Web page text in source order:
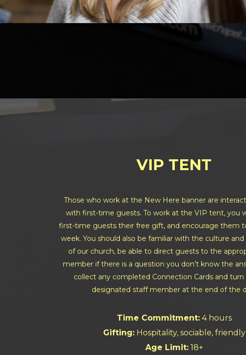
VIP TENT
Those who work at the New Here banner are
with first-time guests. To work at the VIP tent, you
first-time guests their free gift, and encourage them
week. You should also be familiar with the culture
of our church, be able to direct guests to the
member if there is a question you don’t know the
collect any completed Connection Cards and
designated staff member at the end of the
Time Commitment:4 hours
Gifting:Hospitality, sociable, friendly
Age Limit:18+